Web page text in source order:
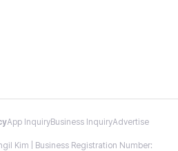
App InquiryBusiness InquiryAdvertise
Kim | Business Registration Number: